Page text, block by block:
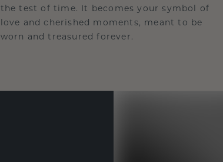
the test of time. It becomes your symbol of
love and cherished moments, meant to be
worn and treasured forever.